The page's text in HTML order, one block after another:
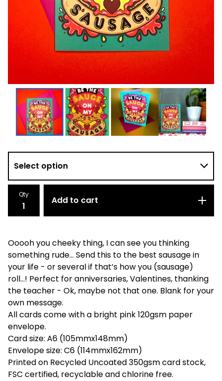
Qty
Add to cart
Ooooh you cheeky thing, I can see you thinking
something rude... Send this to the best sausage in
your life - or several if that’s how you (sausage)
roll…! Perfect for anniversaries, Valentines, thanking
the teacher - Ok, maybe not that one. Blank for your
own message.
All cards come with a bright pink 120gsm paper
envelope.
Card size: A6 (105mmx148mm)
Envelope size: C6 (114mmx162mm)
Printed on Recycled Uncoated 350gsm card stock,
FSC certified, recyclable and chlorine free.